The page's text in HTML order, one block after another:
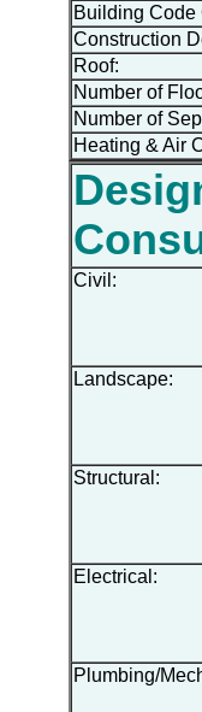
Building Code
Construction
Roof:
Number of
Number of
Heating & Air
Civil:
Landscape:
Structural:
Electrical:
Plumbing/